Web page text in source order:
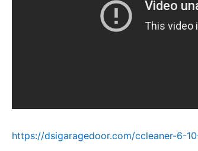
https://dsigaragedoor.com/ccleaner-6-